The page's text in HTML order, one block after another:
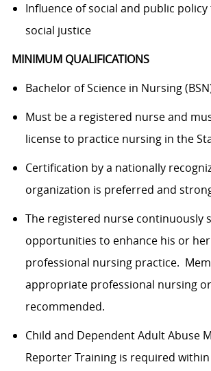
Influence of social and public
social justice
MINIMUM QUALIFICATIONS
Bachelor of Science in Nursing
Must be a registered nurse and
license to practice nursing in the
Certification by a nationally
organization is preferred and
The registered nurse continuously
opportunities to enhance his or
professional nursing practice.
appropriate professional nursing
recommended.
Child and Dependent Adult Abuse
Reporter Training is required